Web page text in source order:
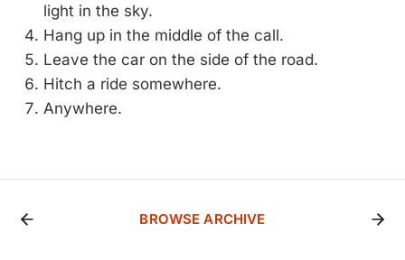
light in the sky.
Hang up in the middle of the call.
Leave the car on the side of the road.
Hitch a ride somewhere.
Anywhere.
BROWSE ARCHIVE